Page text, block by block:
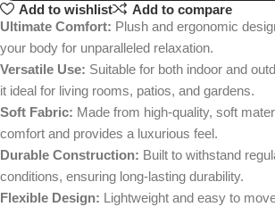
Add to wishlist
Add to compare
Ultimate Comfort: Plush and ergonomic
your body for unparalleled relaxation.
Versatile Use: Suitable for both indoor and
it ideal for living rooms, patios, and gardens.
Soft Fabric: Made from high-quality, soft
comfort and provides a luxurious feel.
Durable Construction: Built to withstand
conditions, ensuring long-lasting durability.
Flexible Design: Lightweight and easy to